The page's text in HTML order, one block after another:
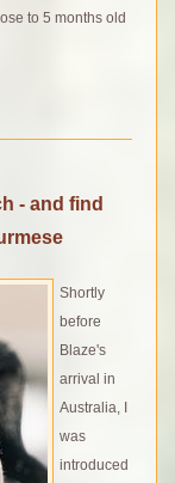
to 5 months old
- and find
Shortly
before
Blaze's
arrival in
Australia, I
was
introduced